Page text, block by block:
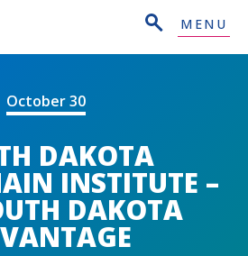
MENU
October 30
DAKOTA
INSTITUTE –
DAKOTA